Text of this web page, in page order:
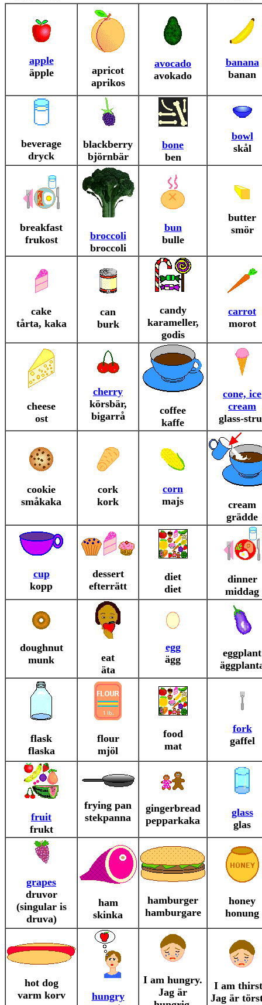
apple
äpple
apricot
aprikos
avocado
avokado
banana
banan
beverage
dryck
blackberry
björnbär
bone
ben
bowl
skål
breakfast
frukost
broccoli
broccoli
bun
bulle
butter
smör
cake
tårta, kaka
can
burk
candy
karameller,
godis
carrot
morot
cheese
ost
cherry
körsbär,
bigarrå
coffee
kaffe
cone, ice
cream
glass-
cookie
småkaka
cork
kork
corn
majs
cream
grädde
cup
kopp
dessert
efterrätt
diet
diet
dinner
middag
doughnut
munk
eat
äta
egg
ägg
eggplant
flask
flaska
flour
mjöl
food
mat
fork
gaffel
fruit
frukt
frying pan
stekpanna
gingerbread
pepparkaka
glass
glas
grapes
druvor
(singular is
druva)
ham
skinka
hamburger
hamburgare
honey
honung
hot dog
varm korv
hungry
I am hungry.
Jag är
I am
Jag är